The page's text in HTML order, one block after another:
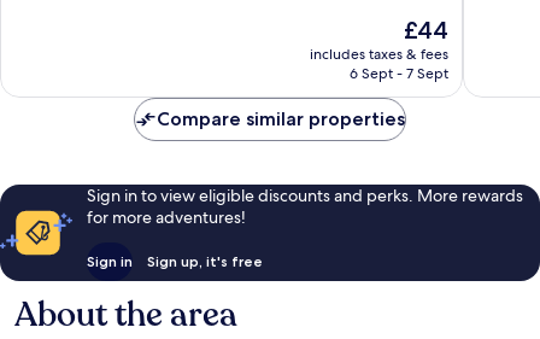
21
The
price
is
£44
includes taxes & fees
6 Sept - 7 Sept
reviews
Compare similar properties
Sign in to view eligible discounts and perks. More rewards
for more adventures!
Sign in Sign up, it's free
About the area